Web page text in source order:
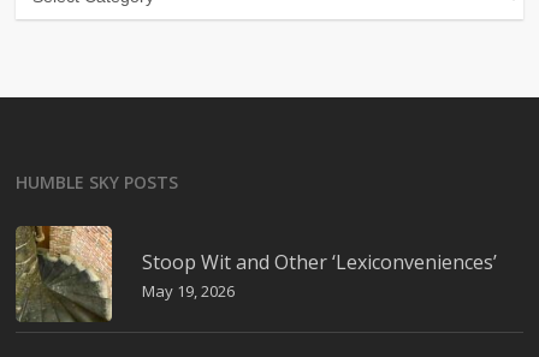
HUMBLE SKY POSTS
Stoop Wit and Other ‘Lexiconveniences’
May 19, 2026